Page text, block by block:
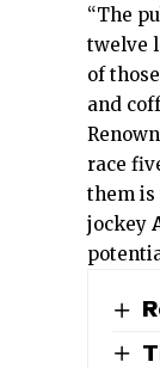
“The
twelve
of
and
race
them
jockey